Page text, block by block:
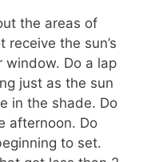
the areas of
the sun’s
window. Do a lap
just as the sun
in the shade. Do
afternoon. Do
to set.